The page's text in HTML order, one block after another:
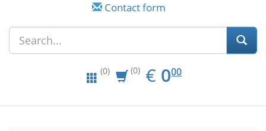
Contact form
(0) (0) € EUR
0.00
000